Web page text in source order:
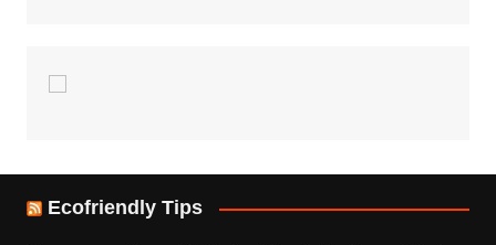
Ecofriendly Tips